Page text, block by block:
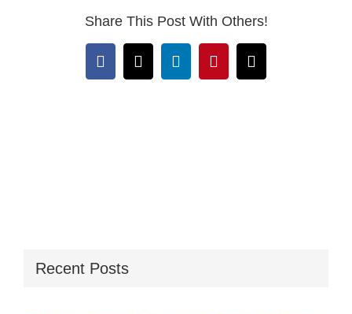
Share This Post With Others!
Facebook
X LinkedInPinterestEmail
Recent Posts